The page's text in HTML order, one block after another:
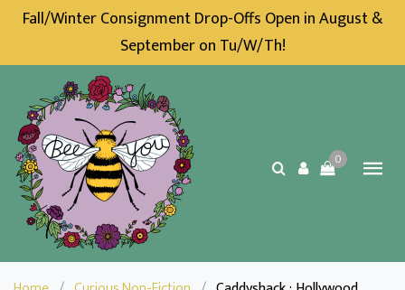
Fall/Winter Consignment Drop-Offs Open in August &
September on Tu/W/Th!
0